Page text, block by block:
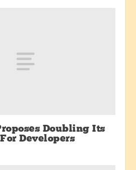
Doubling Its
Developers